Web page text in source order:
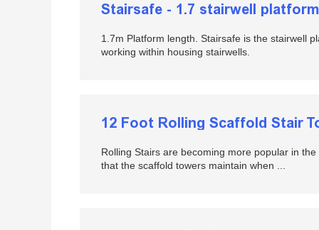
Stairsafe - 1.7 stairwell
1.7m Platform length. Stairsafe is the stairwell
working within housing stairwells.
12 Foot Rolling Scaffold Stair
Rolling Stairs are becoming more popular in
that the scaffold towers maintain when ...